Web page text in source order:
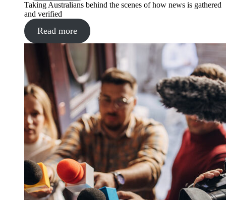
Taking Australians behind the scenes of how news is gathered
and verified
Read more